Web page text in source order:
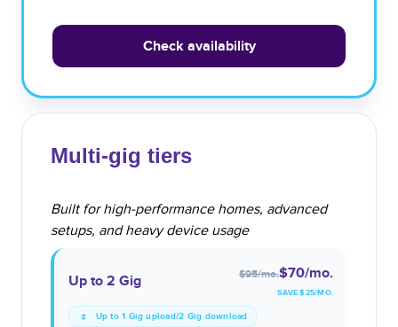
Check availability
Multi-gig tiers
Built for high-performance homes, advanced
setups, and heavy device usage
Up to 2 Gig $95/mo.$70/mo.
SAVE $25/MO.
Up to 1 Gig upload/2 Gig download